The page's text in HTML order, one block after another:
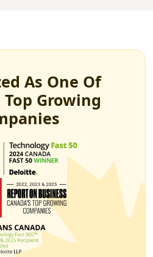
As One Of
Top Growing